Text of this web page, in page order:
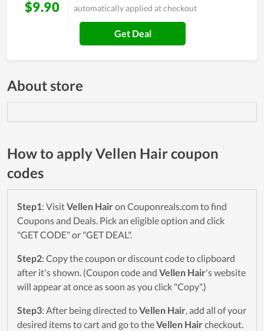
$9.90
automatically applied at checkout
Get Deal
About store
How to apply Vellen Hair coupon
codes
Step1: VisitVellen Hairon Couponreals.com to find
Coupons and Deals. Pick an eligible option and click
"GET CODE" or "GET DEAL".
Step2: Copy the coupon or discount code to clipboard
after it's shown. (Coupon code and Vellen Hair's website
will appear at once as soon as you click "Copy".)
Step3: After being directed toVellen Hair, add all of your
desired items to cart and go to theVellen Haircheckout.